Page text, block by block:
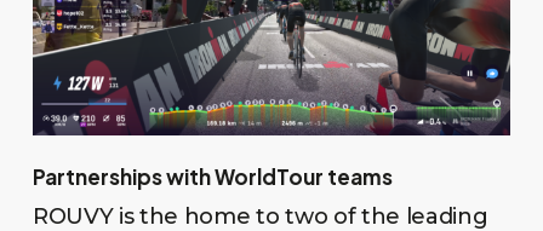
Partnerships with WorldTour teams
ROUVY is the home to two of the leading